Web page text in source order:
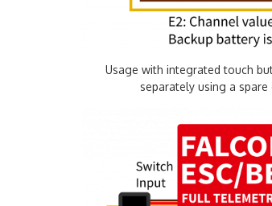
Usage with integrated touch
separately using a spare